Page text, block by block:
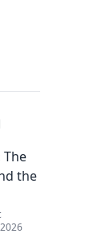
The
the